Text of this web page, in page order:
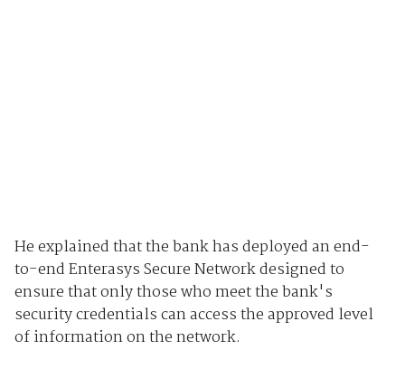
He explained that the bank has deployed an end-
to-end Enterasys Secure Network designed to
ensure that only those who meet the bank's
security credentials can access the approved level
of information on the network.